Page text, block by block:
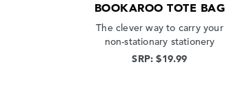
BOOKAROO TOTE BAG
The clever way to carry your
non-stationary stationery
SRP: $19.99